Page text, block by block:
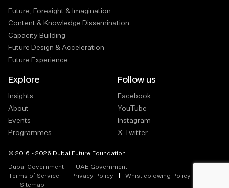
Future, Foresight & Imagination
Content & Knowledge Dissemination
Capacity Building
Future Design & Acceleration
Future Experience
Explore
Insights
About
Events
Programmes
Follow us
Facebook
YouTube
Instagram
X-Twitter
© 2016 - 2026 Dubai Future Foundation
Dubai Government
UAE Government
Terms of Service
Privacy Policy
Whistleblowing Policy
Sitemap